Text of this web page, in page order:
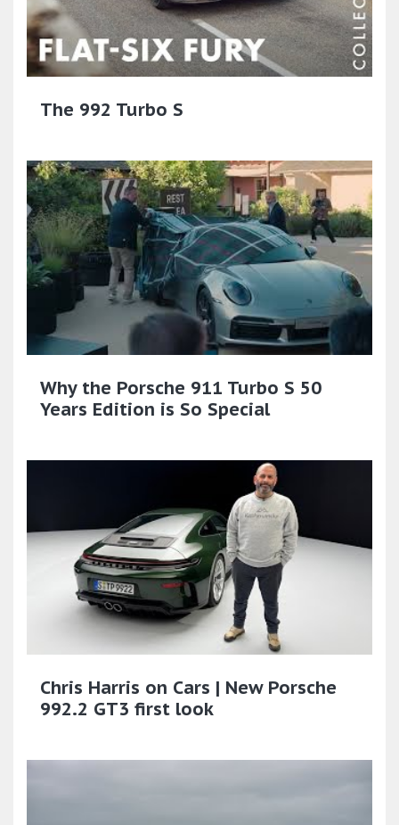
The 992 Turbo S
Why the Porsche 911 Turbo S 50
Years Edition is So Special
Chris Harris on Cars | New Porsche
992.2 GT3 first look